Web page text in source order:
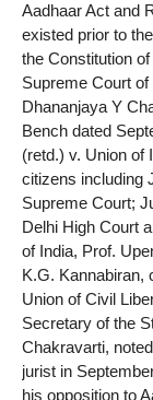
Aadhaar Act and
existed prior to
the Constitution
Supreme Court
Dhananjaya Y
Bench dated
(retd.) v. Union of
citizens including
Supreme Court;
Delhi High Court
of India, Prof.
K.G. Kannabiran,
Union of Civil
Secretary of the
Chakravarti,
jurist in
his opposition to